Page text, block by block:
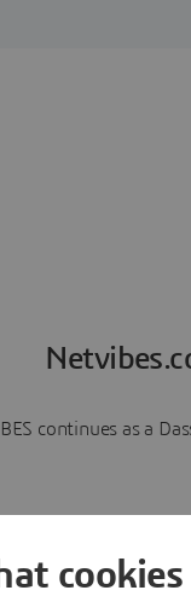
continues as a